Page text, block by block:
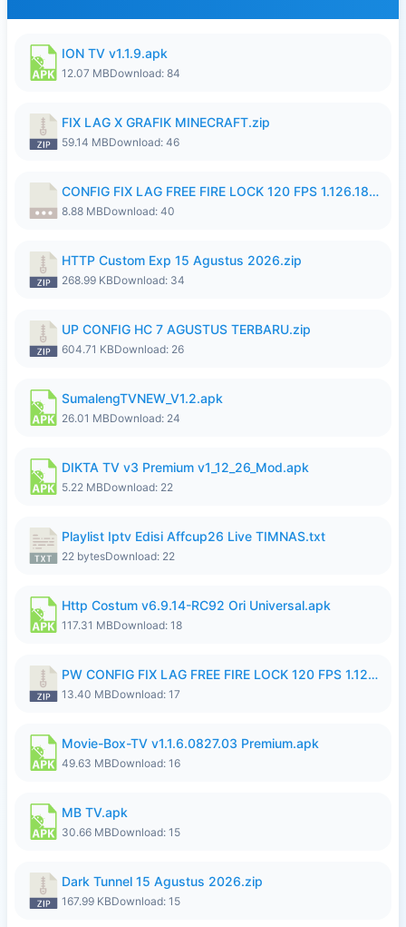
ION TV v1.1.9.apk
12.07 MBDownload: 84
FIX LAG X GRAFIK MINECRAFT.zip
59.14 MBDownload: 46
CONFIG FIX LAG FREE FIRE LOCK 120 FPS 1.126.18.7z
8.88 MBDownload: 40
HTTP Custom Exp 15 Agustus 2026.zip
268.99 KBDownload: 34
UP CONFIG HC 7 AGUSTUS TERBARU.zip
604.71 KBDownload: 26
SumalengTVNEW_V1.2.apk
26.01 MBDownload: 24
DIKTA TV v3 Premium v1_12_26_Mod.apk
5.22 MBDownload: 22
Playlist Iptv Edisi Affcup26 Live TIMNAS.txt
22 bytesDownload: 22
Http Costum v6.9.14-RC92 Ori Universal.apk
117.31 MBDownload: 18
PW CONFIG FIX LAG FREE FIRE LOCK 120 FPS 1.126.18.zip
13.40 MBDownload: 17
Movie-Box-TV v1.1.6.0827.03 Premium.apk
49.63 MBDownload: 16
MB TV.apk
30.66 MBDownload: 15
Dark Tunnel 15 Agustus 2026.zip
167.99 KBDownload: 15